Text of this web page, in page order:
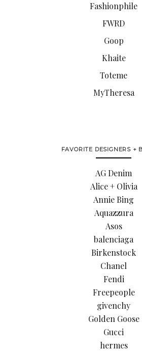
Fashionphile
FWRD
Goop
Khaite
Toteme
MyTheresa
FAVORITE DESIGNERS +
AG Denim
Alice + Olivia
Annie Bing
Aquazzura
Asos
balenciaga
Birkenstock
Chanel
Fendi
Freepeople
givenchy
Golden Goose
Gucci
hermes